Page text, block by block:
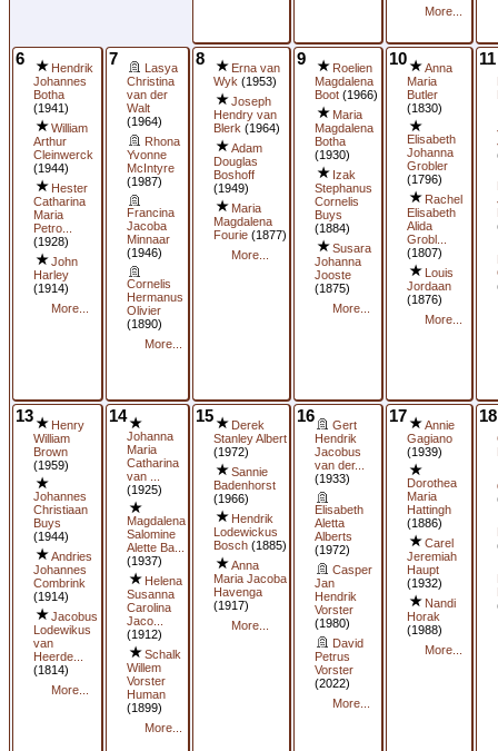
More...
6
Hendrik
Johannes
Botha
(1941)
William
Arthur
Cleinwerck
(1944)
Hester
Catharina
Maria
Petro...
(1928)
John
Harley
(1914)
More...
7
Lasya
Christina
van der
Walt
(1964)
Rhona
Yvonne
McIntyre
(1987)
Francina
Jacoba
Minnaar
(1946)
Cornelis
Hermanus
Olivier
(1890)
More...
8
Erna van
Wyk (1953)
Joseph
Hendry van
Blerk (1964)
Adam
Douglas
Boshoff
(1949)
Maria
Magdalena
Fourie (1877)
More...
9
Roelien
Magdalena
Boot (1966)
Maria
Magdalena
Botha
(1930)
Izak
Stephanus
Cornelis
Buys
(1884)
Susara
Johanna
Jooste
(1875)
More...
10
Anna
Maria
Butler
(1830)
Elisabeth
Johanna
Grobler
(1796)
Rachel
Elisabeth
Alida
Grobl...
(1807)
Louis
Jordaan
(1876)
More...
11
13
Henry
William
Brown
(1959)
Johannes
Christiaan
Buys
(1944)
Andries
Johannes
Combrink
(1914)
Jacobus
Lodewikus
van
Heerde...
(1814)
More...
14
Johanna
Maria
Catharina
van ...
(1925)
Magdalena
Salomine
Alette Ba...
(1937)
Helena
Susanna
Carolina
Jaco...
(1912)
Schalk
Willem
Vorster
Human
(1899)
More...
15
Derek
Stanley Albert
(1972)
Sannie
Badenhorst
(1966)
Hendrik
Lodewickus
Bosch (1885)
Anna
Maria Jacoba
Havenga
(1917)
More...
16
Gert
Hendrik
Jacobus
van der...
(1933)
Elisabeth
Aletta
Alberts
(1972)
Casper
Jan
Hendrik
Vorster
(1980)
David
Petrus
Vorster
(2022)
More...
17
Annie
Gagiano
(1939)
Dorothea
Maria
Hattingh
(1886)
Carel
Jeremiah
Haupt
(1932)
Nandi
Horak
(1988)
More...
18